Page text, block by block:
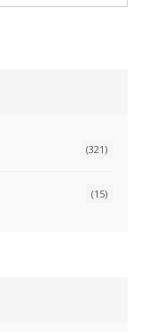
(321)
(15)